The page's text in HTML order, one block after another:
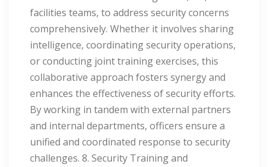
facilities teams, to address security concerns
comprehensively. Whether it involves sharing
intelligence, coordinating security operations,
or conducting joint training exercises, this
collaborative approach fosters synergy and
enhances the effectiveness of security efforts.
By working in tandem with external partners
and internal departments, officers ensure a
unified and coordinated response to security
challenges. 8. Security Training and